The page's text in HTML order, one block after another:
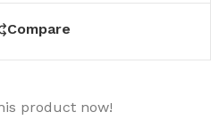
Compare
product now!